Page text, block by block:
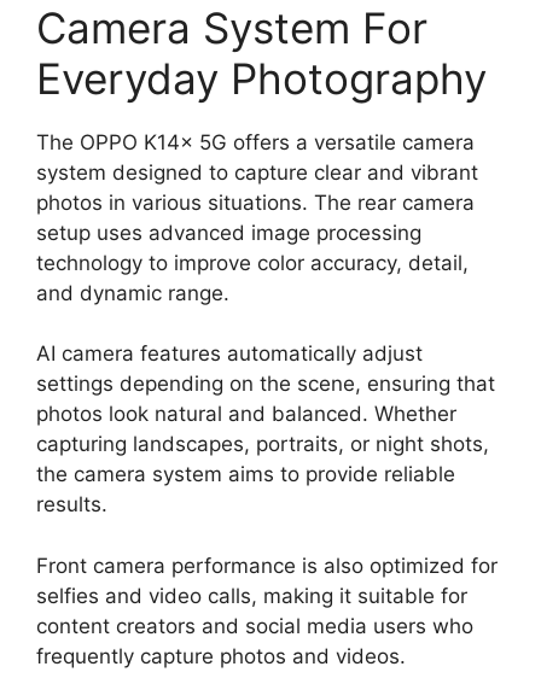
Camera System For
Everyday Photography
The OPPO K14x 5G offers a versatile camera
system designed to capture clear and vibrant
photos in various situations. The rear camera
setup uses advanced image processing
technology to improve color accuracy, detail,
and dynamic range.
AI camera features automatically adjust
settings depending on the scene, ensuring that
photos look natural and balanced. Whether
capturing landscapes, portraits, or night shots,
the camera system aims to provide reliable
results.
Front camera performance is also optimized for
selfies and video calls, making it suitable for
content creators and social media users who
frequently capture photos and videos.